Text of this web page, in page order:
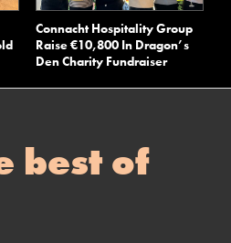
Connacht Hospitality Group
Raise €10,800 In Dragon’s
Den Charity Fundraiser
best of